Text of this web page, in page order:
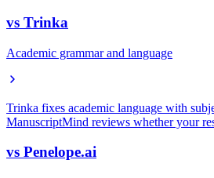
vs Trinka
Academic grammar and language
Trinka fixes academic language with
ManuscriptMind reviews whether your
vs Penelope.ai